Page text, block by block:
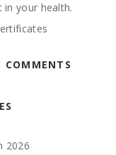
in your health.
COMMENTS
2026